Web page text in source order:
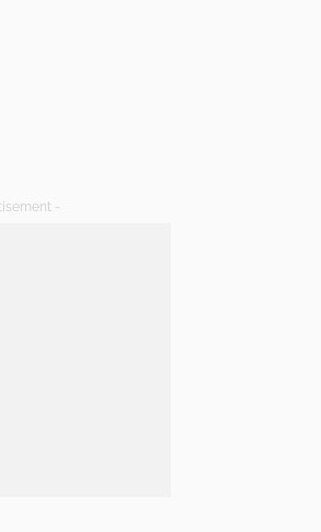
-